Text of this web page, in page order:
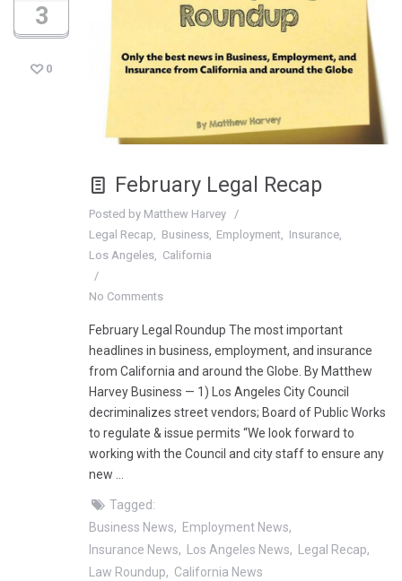
3
0
February Legal Recap
Posted by Matthew Harvey
Legal Recap
Business Employment
Insurance
Los Angeles
California
No Comments
February Legal Roundup The most important
headlines in business, employment, and insurance
from California and around the Globe. By Matthew
Harvey Business — 1) Los Angeles City Council
decriminalizes street vendors; Board of Public Works
to regulate & issue permits “We look forward to
working with the Council and city staff to ensure any
new …
Tagged:
Business News
Employment News
Insurance News
Los Angeles News
Legal Recap
Law Roundup
California News